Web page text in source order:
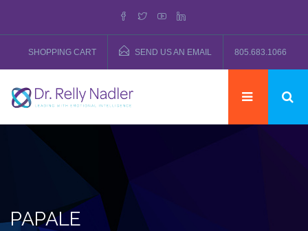
SHOPPING CART SEND US AN EMAIL 805.683.1066
PAPALE